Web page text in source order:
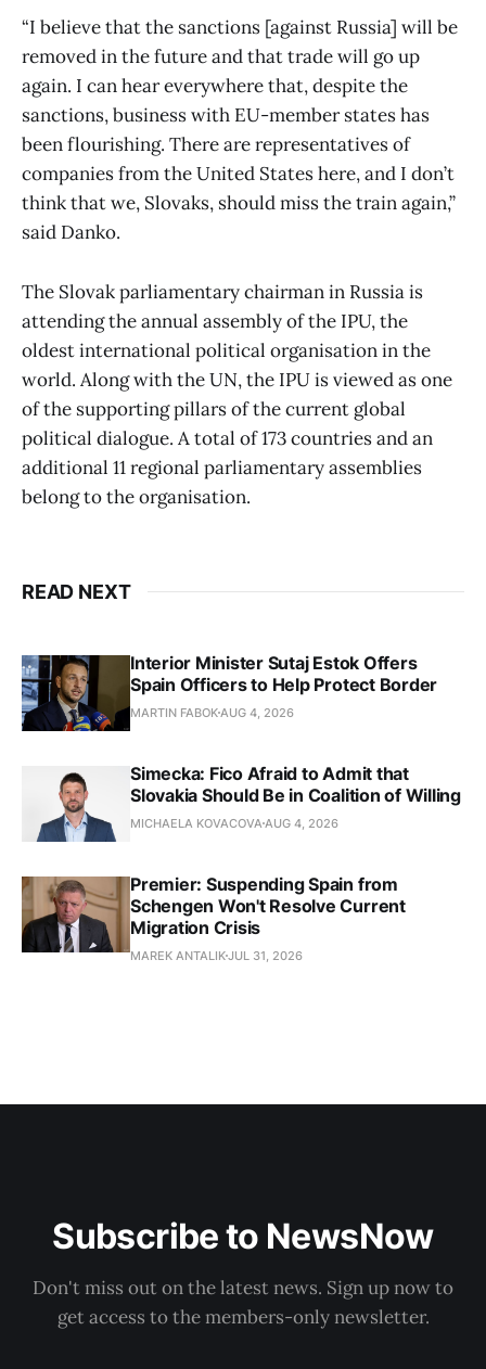
“I believe that the sanctions [against Russia] will be
removed in the future and that trade will go up
again. I can hear everywhere that, despite the
sanctions, business with EU-member states has
been flourishing. There are representatives of
companies from the United States here, and I don’t
think that we, Slovaks, should miss the train again,”
said Danko.
The Slovak parliamentary chairman in Russia is
attending the annual assembly of the IPU, the
oldest international political organisation in the
world. Along with the UN, the IPU is viewed as one
of the supporting pillars of the current global
political dialogue. A total of 173 countries and an
additional 11 regional parliamentary assemblies
belong to the organisation.
READ NEXT
Interior Minister Sutaj Estok Offers
Spain Officers to Help Protect Border
MARTIN FABOK AUG 4, 2026
Simecka: Fico Afraid to Admit that
Slovakia Should Be in Coalition of Willing
MICHAELA KOVACOVA AUG 4, 2026
Premier: Suspending Spain from
Schengen Won't Resolve Current
Migration Crisis
MAREK ANTALIKJUL 31, 2026
Subscribe to NewsNow
Don't miss out on the latest news. Sign up now to
get access to the members-only newsletter.